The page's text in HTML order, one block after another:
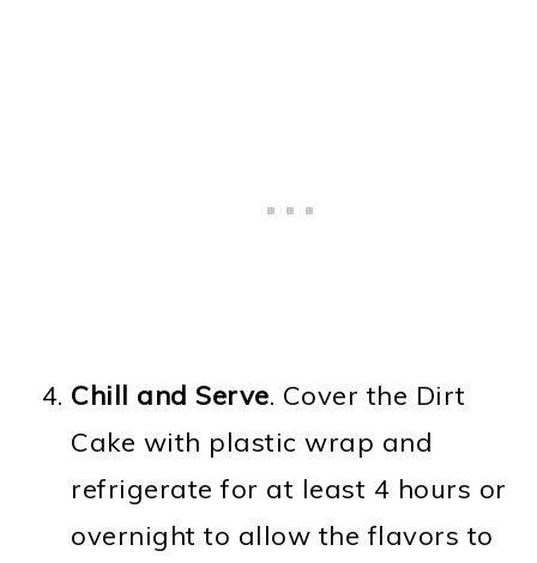
Chill and Serve. Cover the Dirt
Cake with plastic wrap and
refrigerate for at least 4 hours or
overnight to allow the flavors to